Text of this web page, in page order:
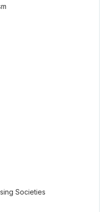
Societies